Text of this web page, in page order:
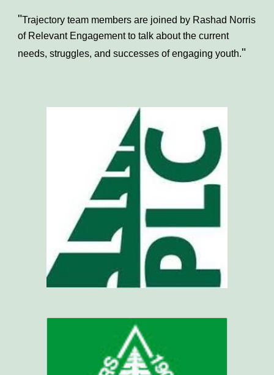
"Trajectory team members are joined by Rashad Norris
of Relevant Engagement to talk about the current
needs, struggles, and successes of engaging youth."